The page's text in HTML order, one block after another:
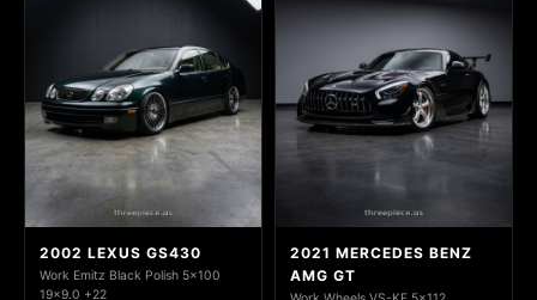
2002 LEXUS GS430
Work Emitz Black Polish 5x100
19x9.0 +22
2021 MERCEDES BENZ
AMG GT